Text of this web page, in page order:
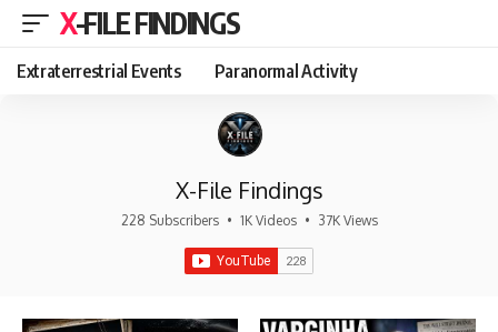
X-FILE FINDINGS
Extraterrestrial Events Paranormal Activity
X-File Findings
228 Subscribers • 1K Videos • 37K Views